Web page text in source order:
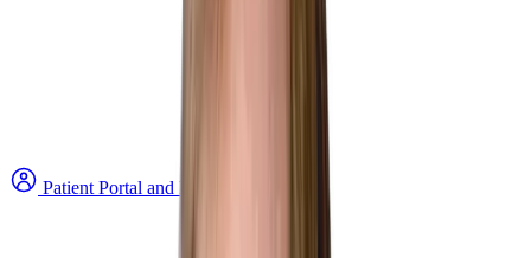
Patient Portal and Bill Payment